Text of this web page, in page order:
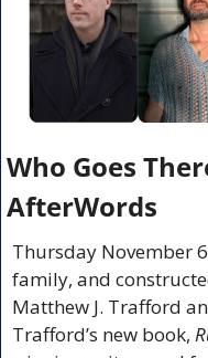
Who Goes
AfterWords
Thursday November
family, and
Matthew J. Trafford
Trafford’s new book,